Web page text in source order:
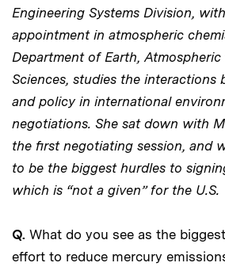
Engineering Systems Division,
appointment in atmospheric
Department of Earth,
Sciences, studies the interactions
and policy in international
negotiations. She sat down with
the first negotiating session, and
to be the biggest hurdles to
which is “not a given” for the U.S.
Q. What do you see as the
effort to reduce mercury